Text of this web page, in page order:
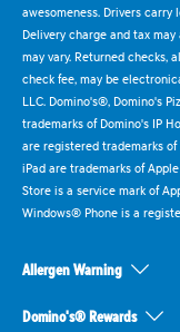
awesomeness. Drivers
Delivery charge and tax
may vary. Returned checks,
check fee, may be
LLC. Domino's®, Domino's
trademarks of Domino's IP
are registered trademarks of
iPad are trademarks of
Store is a service mark of
Windows® Phone is a
Allergen Warning
Domino's® Rewards